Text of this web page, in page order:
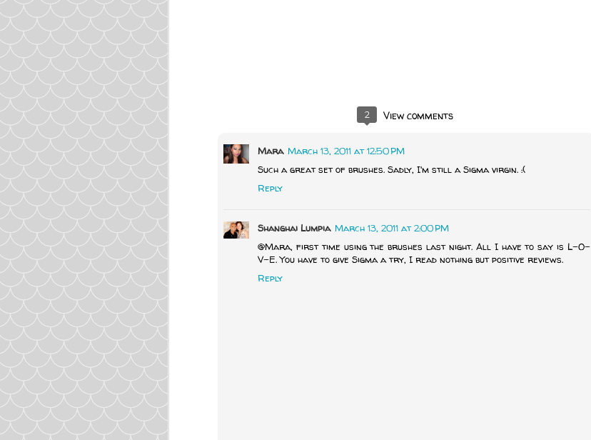
2 View comments
Mara March 13, 2011 at 12:50 PM
Such a great set of brushes. Sadly, I'm still a Sigma virgin. :(
Reply
Shanghai Lumpia March 13, 2011 at 2:00 PM
@Mara, first time using the brushes last night. All I have to say is L-O-
V-E. You have to give Sigma a try, I read nothing but positive reviews.
Reply